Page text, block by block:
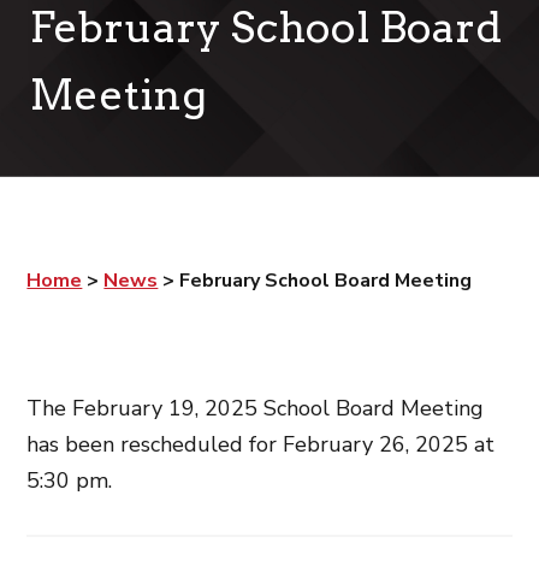
February School Board
Meeting
Home > News > February School Board Meeting
The February 19, 2025 School Board Meeting
has been rescheduled for February 26, 2025 at
5:30 pm.